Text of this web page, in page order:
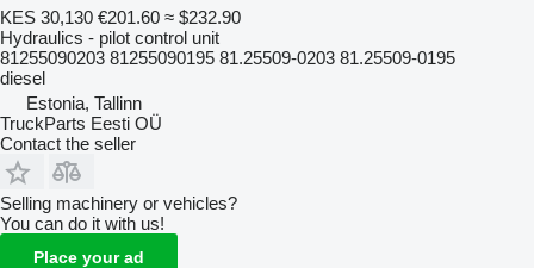
KES 30,130 €201.60 ≈ $232.90
Hydraulics - pilot control unit
81255090203 81255090195 81.25509-0203 81.25509-0195
diesel
Estonia, Tallinn
TruckParts Eesti OÜ
Contact the seller
Selling machinery or vehicles?
You can do it with us!
Place your ad